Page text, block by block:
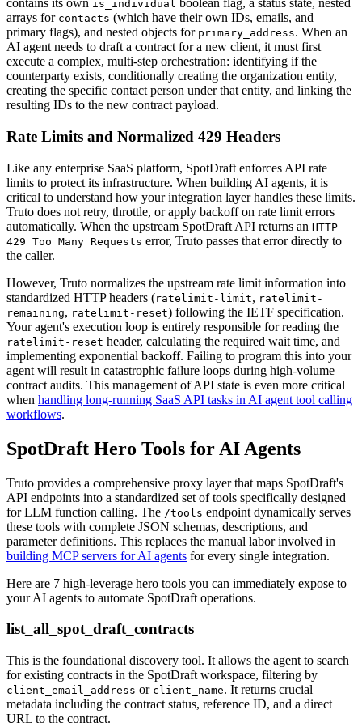
contains its own is_individual boolean flag, a status state, nested
arrays for contacts (which have their own IDs, emails, and
primary flags), and nested objects for primary_address. When an
AI agent needs to draft a contract for a new client, it must first
execute a complex, multi-step orchestration: identifying if the
counterparty exists, conditionally creating the organization entity,
creating the specific contact person under that entity, and linking the
resulting IDs to the new contract payload.
Rate Limits and Normalized 429 Headers
Like any enterprise SaaS platform, SpotDraft enforces API rate
limits to protect its infrastructure. When building AI agents, it is
critical to understand how your integration layer handles these limits.
Truto does not retry, throttle, or apply backoff on rate limit errors
automatically. When the upstream SpotDraft API returns an HTTP
429 Too Many Requests error, Truto passes that error directly to
the caller.
However, Truto normalizes the upstream rate limit information into
standardized HTTP headers (ratelimit-limit, ratelimit-
remaining, ratelimit-reset) following the IETF specification.
Your agent's execution loop is entirely responsible for reading the
ratelimit-reset header, calculating the required wait time, and
implementing exponential backoff. Failing to program this into your
agent will result in catastrophic failure loops during high-volume
contract audits. This management of API state is even more critical
when handling long-running SaaS API tasks in AI agent tool calling
workflows.
SpotDraft Hero Tools for AI Agents
Truto provides a comprehensive proxy layer that maps SpotDraft's
API endpoints into a standardized set of tools specifically designed
for LLM function calling. The /tools endpoint dynamically serves
these tools with complete JSON schemas, descriptions, and
parameter definitions. This replaces the manual labor involved in
building MCP servers for AI agents for every single integration.
Here are 7 high-leverage hero tools you can immediately expose to
your AI agents to automate SpotDraft operations.
list_all_spot_draft_contracts
This is the foundational discovery tool. It allows the agent to search
for existing contracts in the SpotDraft workspace, filtering by
client_email_address or client_name. It returns crucial
metadata including the contract status, reference ID, and a direct
URL to the contract.